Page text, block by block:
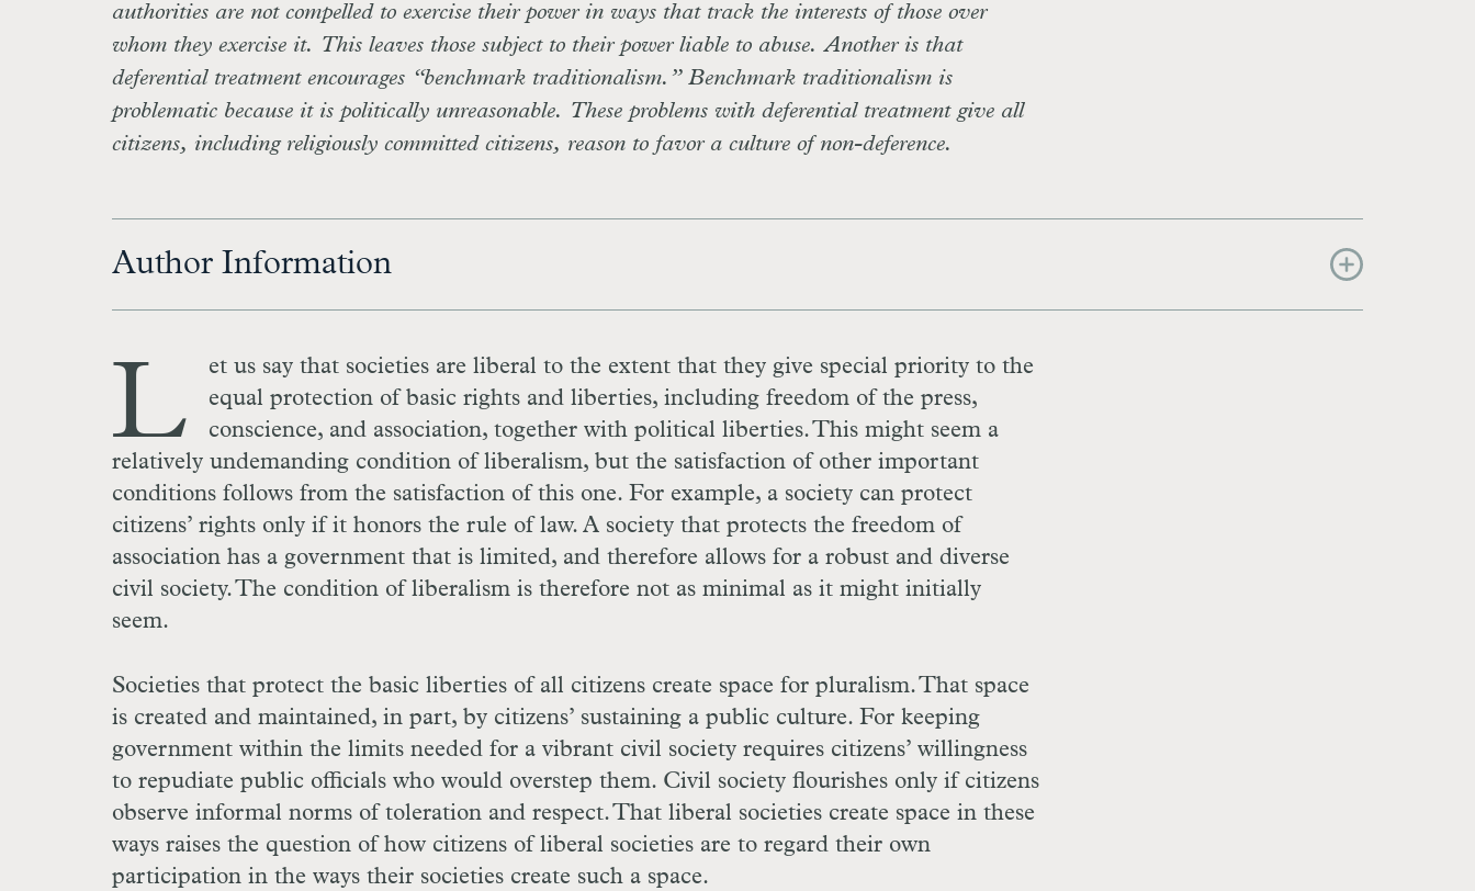
authorities are not compelled to exercise their power in ways that track the interests of those over
whom they exercise it. This leaves those subject to their power liable to abuse. Another is that
deferential treatment encourages “benchmark traditionalism.” Benchmark traditionalism is
problematic because it is politically unreasonable. These problems with deferential treatment give all
citizens, including religiously committed citizens, reason to favor a culture of non-deference.
Author Information
L
et us say that societies are liberal to the extent that they give special priority to the
equal protection of basic rights and liberties, including freedom of the press,
conscience, and association, together with political liberties. This might seem a
relatively undemanding condition of liberalism, but the satisfaction of other important
conditions follows from the satisfaction of this one. For example, a society can protect
citizens’ rights only if it honors the rule of law. A society that protects the freedom of
association has a government that is limited, and therefore allows for a robust and diverse
civil society. The condition of liberalism is therefore not as minimal as it might initially
seem.
Societies that protect the basic liberties of all citizens create space for pluralism. That space
is created and maintained, in part, by citizens’ sustaining a public culture. For keeping
government within the limits needed for a vibrant civil society requires citizens’ willingness
to repudiate public officials who would overstep them. Civil society flourishes only if citizens
observe informal norms of toleration and respect. That liberal societies create space in these
ways raises the question of how citizens of liberal societies are to regard their own
participation in the ways their societies create such a space.